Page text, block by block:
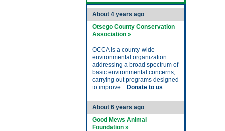
About 4 years ago
Otsego County Conservation
Association »
OCCA is a county-wide
environmental organization
addressing a broad spectrum of
basic environmental concerns,
carrying out programs designed
to improve... Donate to us
About 6 years ago
Good Mews Animal
Foundation »